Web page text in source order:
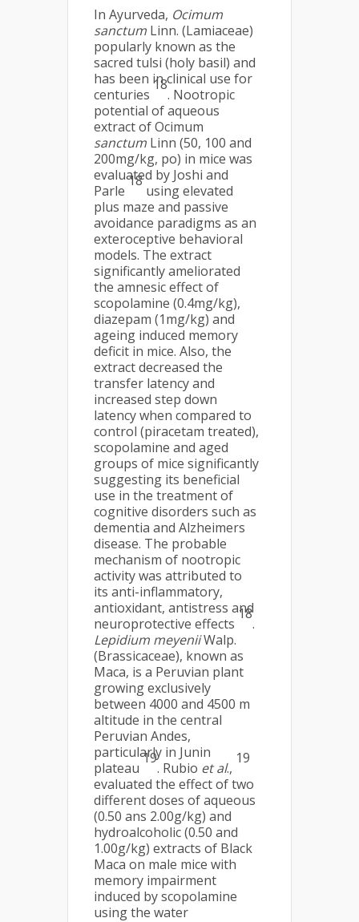
In Ayurveda, Ocimum
sanctum Linn. (Lamiaceae)
popularly known as the
sacred tulsi (holy basil) and
has been in clinical use for
centuries
18
. Nootropic
potential of aqueous
extract of Ocimum
sanctum Linn (50, 100 and
200mg/kg, po) in mice was
evaluated by Joshi and
Parle
18
using elevated
plus maze and passive
avoidance paradigms as an
exteroceptive behavioral
models. The extract
significantly ameliorated
the amnesic effect of
scopolamine (0.4mg/kg),
diazepam (1mg/kg) and
ageing induced memory
deficit in mice. Also, the
extract decreased the
transfer latency and
increased step down
latency when compared to
control (piracetam treated),
scopolamine and aged
groups of mice significantly
suggesting its beneficial
use in the treatment of
cognitive disorders such as
dementia and Alzheimers
disease. The probable
mechanism of nootropic
activity was attributed to
its anti-inflammatory,
antioxidant, antistress and
neuroprotective effects
18
.
Lepidium meyeniiWalp.
(Brassicaceae), known as
Maca, is a Peruvian plant
growing exclusively
between 4000 and 4500 m
altitude in the central
Peruvian Andes,
particularly in Junin
plateau
19
. Rubio et al.,
19
evaluated the effect of two
different doses of aqueous
(0.50 ans 2.00g/kg) and
hydroalcoholic (0.50 and
1.00g/kg) extracts of Black
Maca on male mice with
memory impairment
induced by scopolamine
using the water